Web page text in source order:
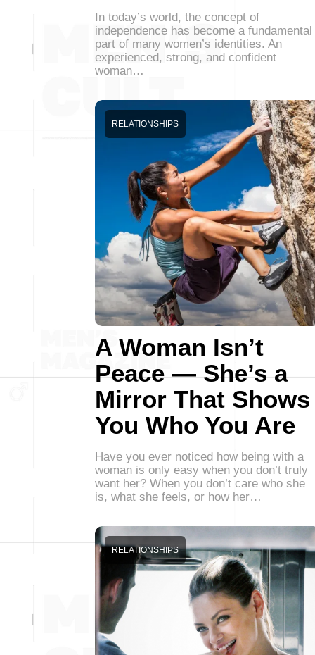
In today’s world, the concept of
independence has become a fundamental
part of many women’s identities. An
experienced, strong, and confident
woman…
A Woman Isn’t
Peace — She’s a
Mirror That Shows
You Who You Are
RELATIONSHIPS
Have you ever noticed how being with a
woman is only easy when you don’t truly
want her? When you don’t care who she
is, what she feels, or how her…
RELATIONSHIPS